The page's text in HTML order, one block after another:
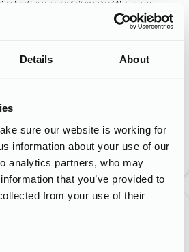
Details About
sure our website is working for
information about your use of our
analytics partners, who may
that you’ve provided to
from your use of their